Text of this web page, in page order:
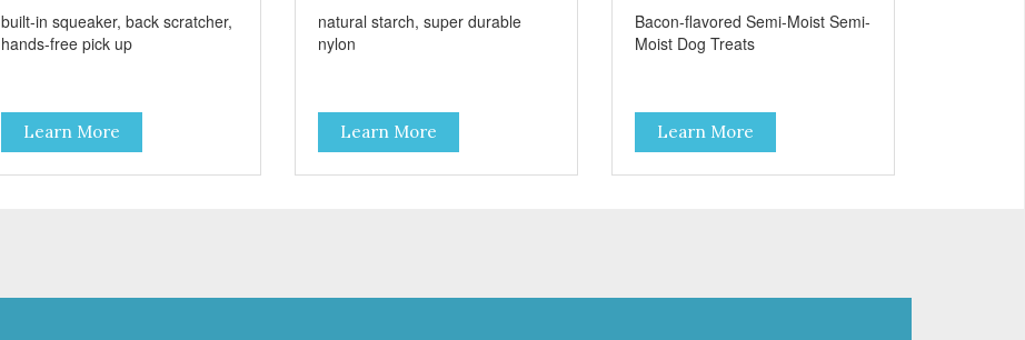
built-in squeaker, back scratcher,
hands-free pick up
Learn More
natural starch, super durable
nylon
Learn More
Bacon-flavored Semi-Moist Semi-
Moist Dog Treats
Learn More